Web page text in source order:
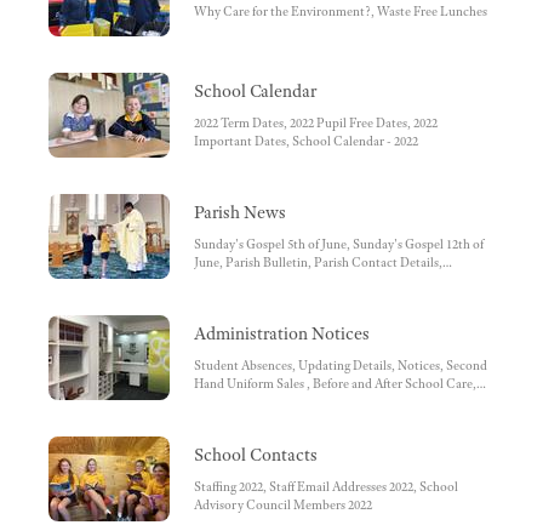
Why Care for the Environment?, Waste Free Lunches
School Calendar
2022 Term Dates, 2022 Pupil Free Dates, 2022
Important Dates, School Calendar - 2022
Parish News
Sunday's Gospel 5th of June, Sunday's Gospel 12th of
June, Parish Bulletin, Parish Contact Details,
Administration Notices
Student Absences, Updating Details, Notices, Second
Hand Uniform Sales , Before and After School Care,
School Uniform, OFFICE REMINDERS, Unwell
Conveyance Allowance, Working with Children
Check, School Fee payments by Direct Debit
School Contacts
Staffing 2022, Staff Email Addresses 2022, School
Advisory Council Members 2022